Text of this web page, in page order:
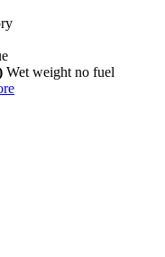
Wet weight no fuel